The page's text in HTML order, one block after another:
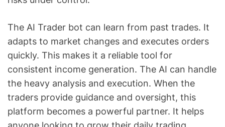
The AI Trader bot can learn from past trades. It
adapts to market changes and executes orders
quickly. This makes it a reliable tool for
consistent income generation. The AI can handle
the heavy analysis and execution. When the
traders provide guidance and oversight, this
platform becomes a powerful partner. It helps